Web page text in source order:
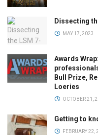
Dissecting
MAY 17, 2023
Awards
Bull Prize,
Loeries
OCTOBER 21,
Getting to
FEBRUARY 22,